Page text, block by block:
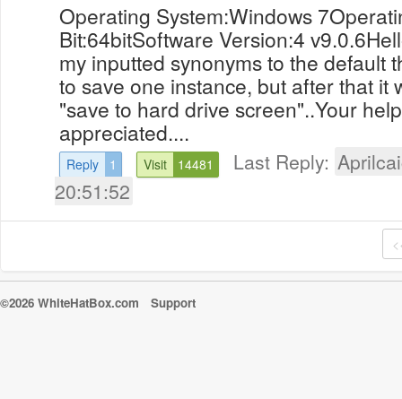
Operating System:Windows
Bit:64bitSoftware Version:4
my inputted synonyms to the default
to save one instance, but after that it
"save to hard drive screen"..Your
appreciated....
Reply 1 Visit 14481 Last Reply:
20:51:52
©2026 WhiteHatBox.com Support